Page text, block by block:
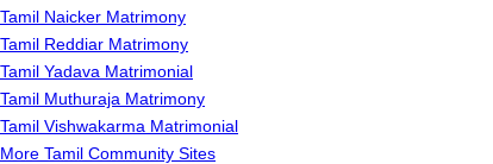
Tamil Naicker Matrimony
Tamil Reddiar Matrimony
Tamil Yadava Matrimonial
Tamil Muthuraja Matrimony
Tamil Vishwakarma Matrimonial
More Tamil Community Sites